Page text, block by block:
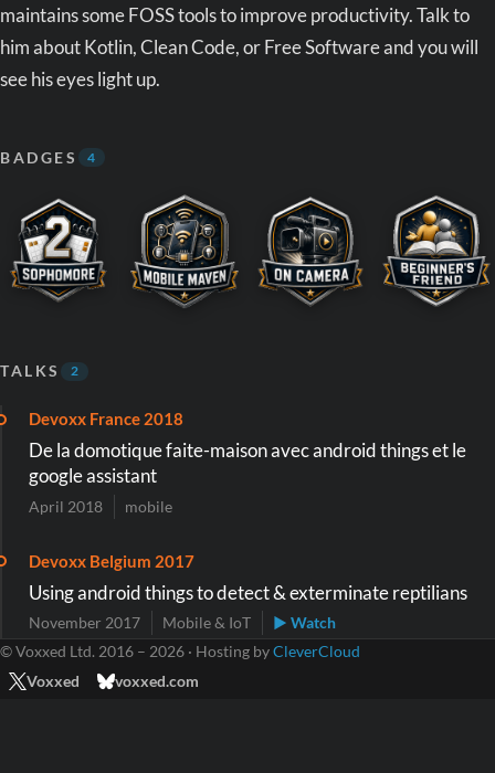
maintains some FOSS tools to improve productivity. Talk to
him about Kotlin, Clean Code, or Free Software and you will
see his eyes light up.
BADGES 4
TALKS 2
Devoxx France 2018
De la domotique faite-maison avec android things et le
google assistant
April 2018 mobile
Devoxx Belgium 2017
Using android things to detect & exterminate reptilians
November 2017 Mobile & IoT
▶ Watch
© Voxxed Ltd. 2016 – 2026 · Hosting byCleverCloud
Voxxed
voxxed.com